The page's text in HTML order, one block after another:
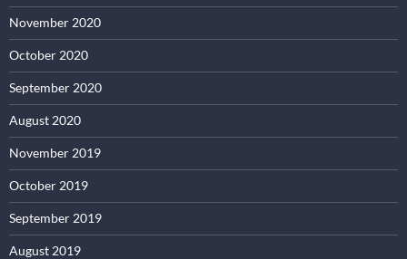
November 2020
October 2020
September 2020
August 2020
November 2019
October 2019
September 2019
August 2019